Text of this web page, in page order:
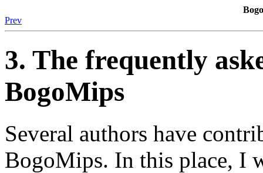
Prev
3. The frequently
BogoMips
Several authors have
BogoMips. In this place, I